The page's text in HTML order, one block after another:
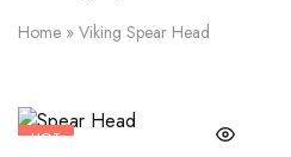
Swords,
and
Home » Viking Spear Head
HOT